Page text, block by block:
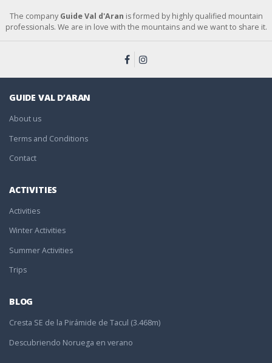
The company Guide Val d'Aran is formed by highly qualified mountain
professionals. We are in love with the mountains and we want to share it.
GUIDE VAL D’ARAN
About us
Terms and Conditions
Contact
ACTIVITIES
Activities
Winter Activities
Summer Activities
Trips
BLOG
Cresta SE de la Pirámide de Tacul (3.468m)
Descubriendo Noruega en verano